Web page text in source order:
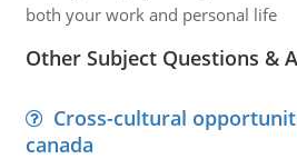
both your work and personal life
Other Subject Questions &
Cross-cultural
canada